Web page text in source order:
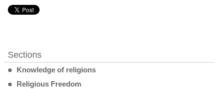
Sections
Knowledge of religions
Religious Freedom